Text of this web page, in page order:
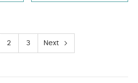
2 3 Next